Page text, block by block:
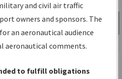
Go
Advanced Search
MONMOUTH EXEC
and civil air traffic
owners and sponsors. The
an aeronautical audience
aeronautical comments.
to fulfill obligations